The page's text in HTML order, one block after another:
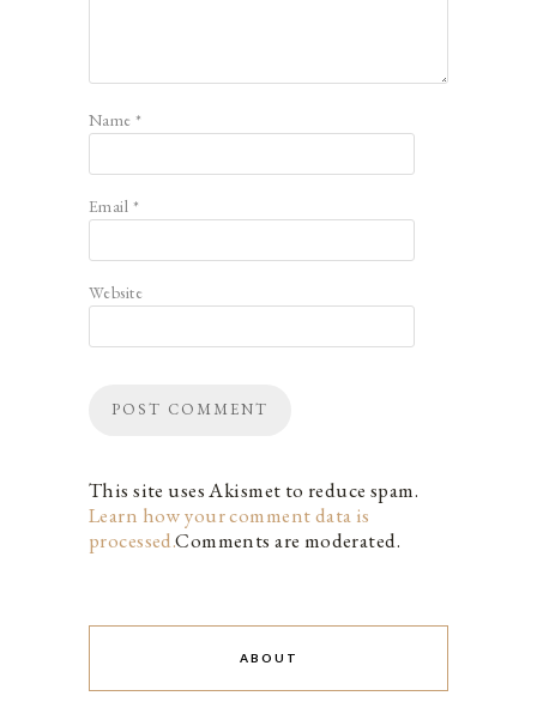
Name*
Email *
Website
This site uses Akismet to reduce spam.
Learn how your comment data is
processed.Comments are moderated.
ABOUT